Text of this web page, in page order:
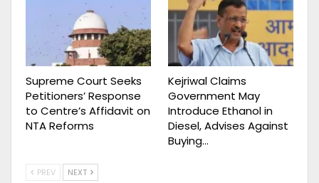
Supreme Court Seeks
Petitioners’ Response
to Centre’s Affidavit on
NTA Reforms
Kejriwal Claims
Government May
Introduce Ethanol in
Diesel, Advises Against
Buying…
PREV NEXT